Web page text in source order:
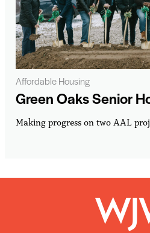
Green Oaks Senior
Making progress on two AAL
Affordable Housing